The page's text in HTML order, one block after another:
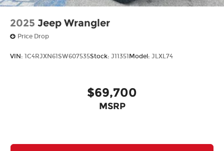
2025 Jeep Wrangler
Price Drop
VIN: 1C4RJXN61SW607535Stock: J11351 Model: JLXL74
$69,700
MSRP